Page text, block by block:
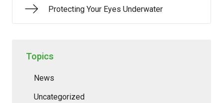
Protecting Your Eyes Underwater
Topics
News
Uncategorized